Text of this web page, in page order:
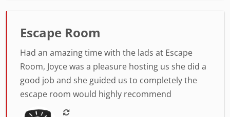
Escape Room
Had an amazing time with the lads at Escape
Room, Joyce was a pleasure hosting us she did a
good job and she guided us to completely the
escape room would highly recommend